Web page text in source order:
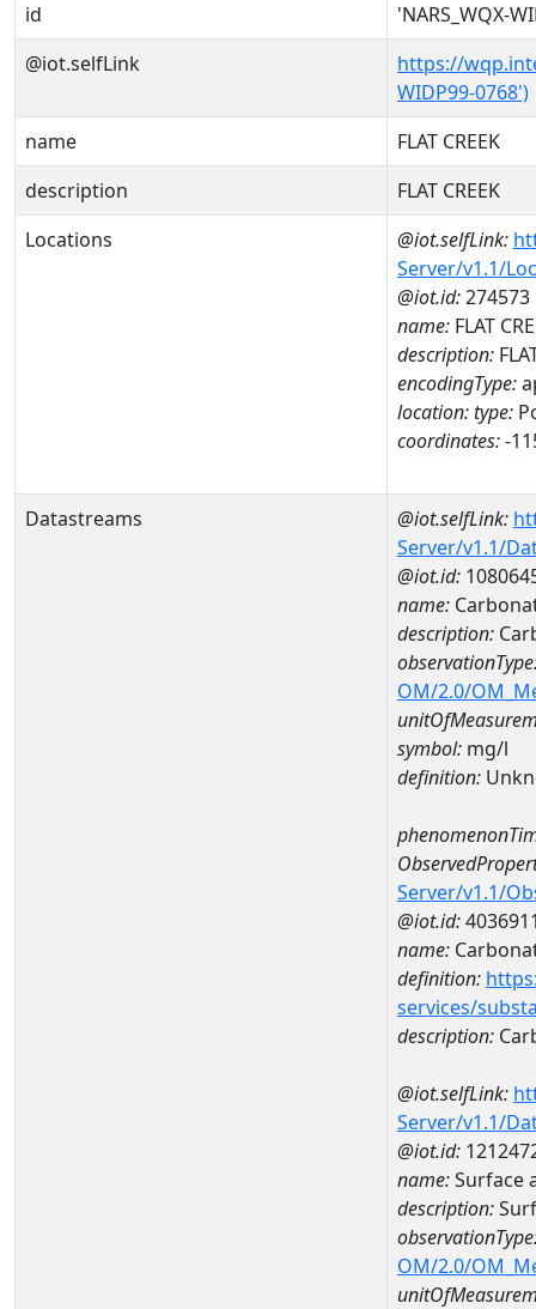
id
'NARS_WQX-
@iot.selfLink
https://
WIDP99-0768')
name
FLAT CREEK
description
FLAT CREEK
Locations
@iot.selfLink:
Server/v1.1/
@iot.id:274573
name: FLAT
description:
encodingType:
location:type:
coordinates:-
Datastreams @iot.selfLink:
Server/v1.1/
@iot.id:
name:
description:
OM/2.0/
symbol: mg/l
definition:
Server/v1.1/
@iot.id:
name:
definition:
services/
description:
@iot.selfLink:
Server/v1.1/
@iot.id:
name:Surface
description:
OM/2.0/